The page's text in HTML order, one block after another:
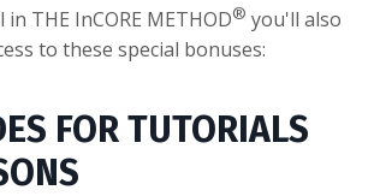
THE InCORE METHOD® you'll also
to these special bonuses:
FOR TUTORIALS